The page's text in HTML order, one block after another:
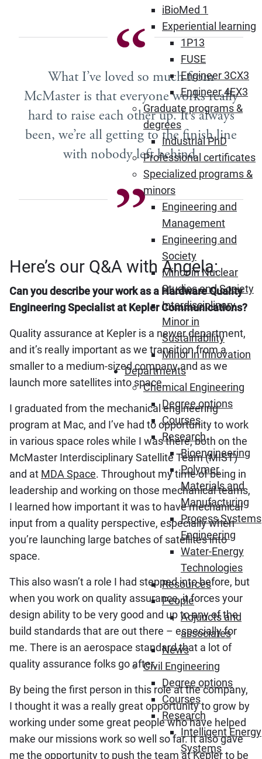
iBioMed 1
Experiential learning
1P13
FUSE
Engineer 3CX3
Engineer 4EX3
Graduate programs &
degrees
Industrial PhD
Professional certificates
Specialized programs &
minors
Engineering and
Management
Engineering and
Society
Minor in Nuclear
Studies and Society
Interdisciplinary
Minor in
Sustainability
Minor in Innovation
Departments
Chemical Engineering
Degree options
Courses
Research
Bioengineering
Polymer
Materials and
Manufacturing
Process Systems
Engineering
Water-Energy
Technologies
Resources
People
Adjuncts and
associates
News
Civil Engineering
Degree options
Courses
Research
Intelligent Energy
Systems
What I’ve loved so much from
McMaster is that everyone works really
hard to raise each other up. It’s always
been, we’re all getting to the finish line
with nobody left behind.
Here’s our Q&A with Angela:
Can you describe your work as a Hardware Quality
Engineering Specialist at Kepler Communications?
Quality assurance at Kepler is a newer department,
and it’s really important as we transition from a
smaller to a medium-sized company and as we
launch more satellites into space.
I graduated from the mechanical engineering
program at Mac, and I’ve had to opportunity to work
in various space roles while I was there, both on the
McMaster Interdisciplinary Satellite Team (MIST)
and at MDA Space. Throughout my time of being in
leadership and working on those mechanical teams,
I learned how important it was to have mechanical
input from a quality perspective, especially when
you’re launching large batches of satellites into
space.
This also wasn’t a role I had stepped into before, but
when you work on quality assurance, it forces your
design ability to be very good and up to any of the
build standards that are out there – especially for
me. There is an aerospace standard that a lot of
quality assurance folks go after.
By being the first person in this role at the company,
I thought it was a really great opportunity to grow by
working under some great people who have helped
make our missions work so well so far. It also gave
me the opportunity to push the team at Kepler to be